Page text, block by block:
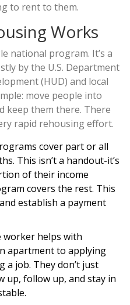
to rent to them.
Works
national program. It’s a
by the U.S. Department
(HUD) and local
move people into
keep them there. There
rapid rehousing effort.
cover part or all
This isn’t a handout-it’s
of their income
covers the rest. This
establish a payment
worker helps with
apartment to applying
job. They don’t just
up, follow up, and stay in